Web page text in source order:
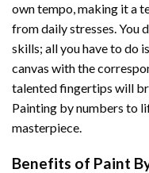
own tempo, making it a
from daily stresses. You
skills; all you have to do
canvas with the
talented fingertips will
Painting by numbers to
masterpiece.
Benefits of Paint